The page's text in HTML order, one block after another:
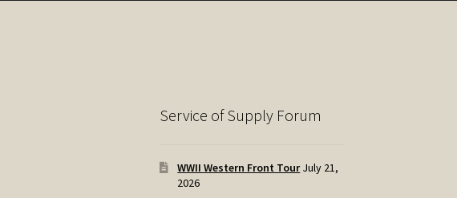
Service of Supply Forum
WWII Western Front Tour July 21,
2026